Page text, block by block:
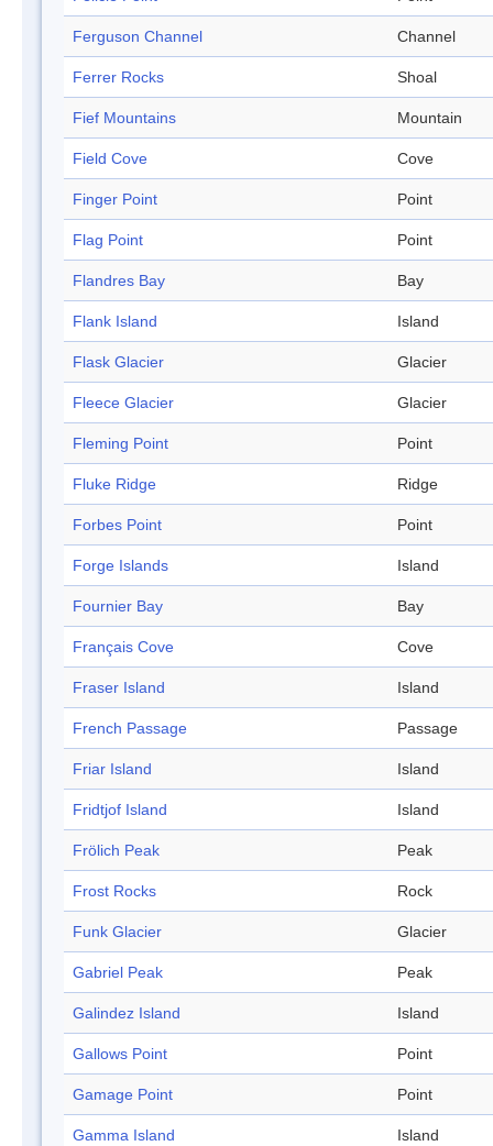
Ferguson Channel Channel
Ferrer Rocks Shoal
Fief Mountains Mountain
Field Cove Cove
Finger Point Point
Flag Point Point
Flandres Bay Bay
Flank Island Island
Flask Glacier Glacier
Fleece Glacier Glacier
Fleming Point Point
Fluke Ridge Ridge
Forbes Point Point
Forge Islands Island
Fournier Bay Bay
Français Cove Cove
Fraser Island Island
French Passage Passage
Friar Island Island
Fridtjof Island Island
Frölich Peak Peak
Frost Rocks Rock
Funk Glacier Glacier
Gabriel Peak Peak
Galindez Island Island
Gallows Point Point
Gamage Point Point
Gamma Island Island